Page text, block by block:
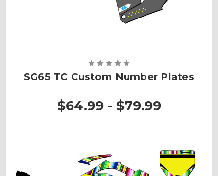
SG65 TC Custom Number Plates
$64.99 - $79.99